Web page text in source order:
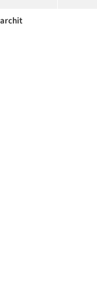
archit